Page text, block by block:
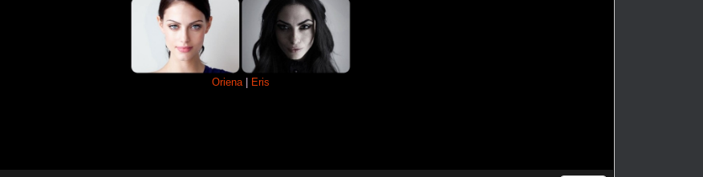
Oriena Eris